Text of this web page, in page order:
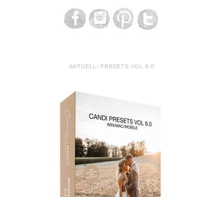
AKTUELL: PRESETS VOL 6.0